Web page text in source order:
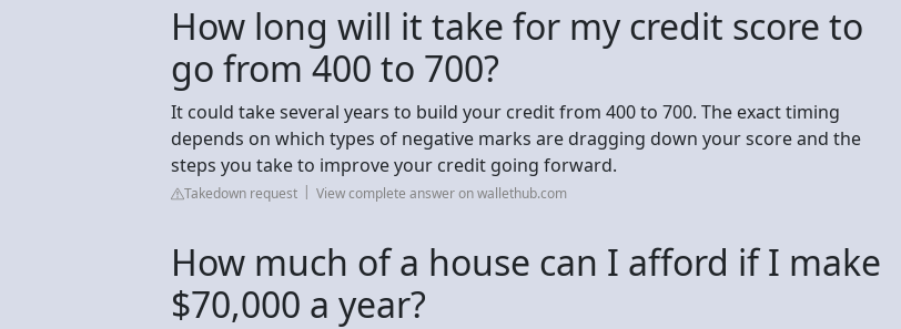
How long will it take for my credit score to
go from 400 to 700?
It could take several years to build your credit from 400 to 700. The exact timing
depends on which types of negative marks are dragging down your score and the
steps you take to improve your credit going forward.
Takedown request View complete answer on wallethub.com
How much of a house can I afford if I make
$70,000 a year?